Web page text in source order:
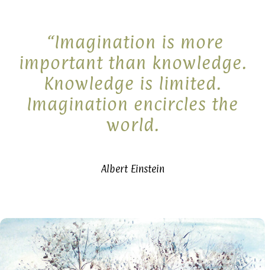
“Imagination is more
important than knowledge.
Knowledge is limited.
Imagination encircles the
world.
Albert Einstein